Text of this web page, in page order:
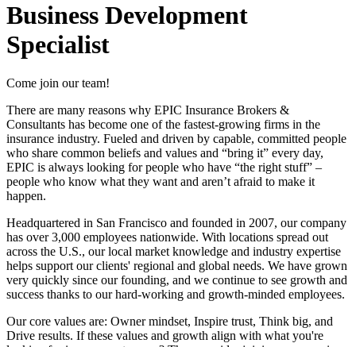
Business Development
Specialist
Come join our team!
There are many reasons why EPIC Insurance Brokers &
Consultants has become one of the fastest-growing firms in the
insurance industry. Fueled and driven by capable, committed people
who share common beliefs and values and “bring it” every day,
EPIC is always looking for people who have “the right stuff” –
people who know what they want and aren’t afraid to make it
happen.
Headquartered in San Francisco and founded in 2007, our company
has over 3,000 employees nationwide. With locations spread out
across the U.S., our local market knowledge and industry expertise
helps support our clients' regional and global needs. We have grown
very quickly since our founding, and we continue to see growth and
success thanks to our hard-working and growth-minded employees.
Our core values are: Owner mindset, Inspire trust, Think big, and
Drive results. If these values and growth align with what you're